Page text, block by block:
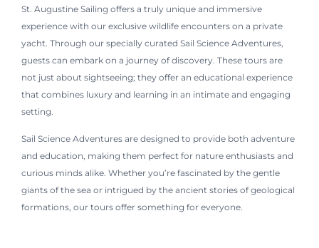
St. Augustine Sailing offers a truly unique and immersive
experience with our exclusive wildlife encounters on a private
yacht. Through our specially curated Sail Science Adventures,
guests can embark on a journey of discovery. These tours are
not just about sightseeing; they offer an educational experience
that combines luxury and learning in an intimate and engaging
setting.
Sail Science Adventures are designed to provide both adventure
and education, making them perfect for nature enthusiasts and
curious minds alike. Whether you’re fascinated by the gentle
giants of the sea or intrigued by the ancient stories of geological
formations, our tours offer something for everyone.